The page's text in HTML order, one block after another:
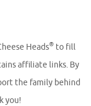
Heads® to fill
affiliate links. By
the family behind
you!